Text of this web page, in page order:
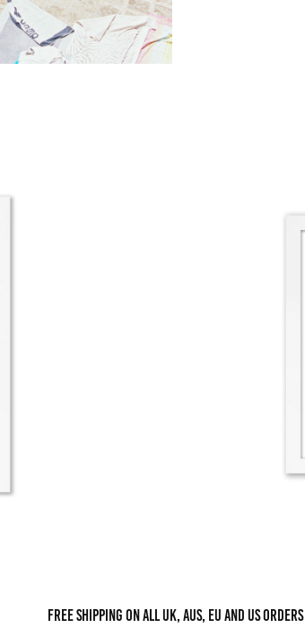
Free shipping on all UK, AUS, EU and US orders